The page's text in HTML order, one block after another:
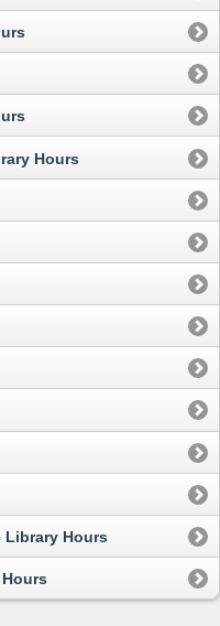
Hours
Library Hours